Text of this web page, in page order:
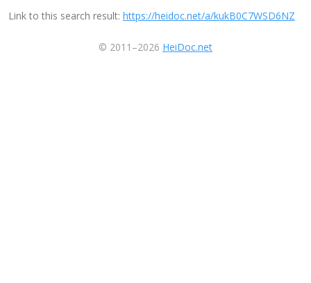
Link to this search result: https://heidoc.net/a/kukB0C7WSD6NZ
© 2011–2026 HeiDoc.net